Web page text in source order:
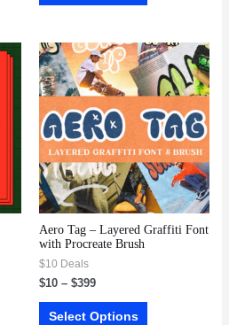
Aero Tag – Layered Graffiti Font
with Procreate Brush
$10 Deals
$10 – $399
Select Options